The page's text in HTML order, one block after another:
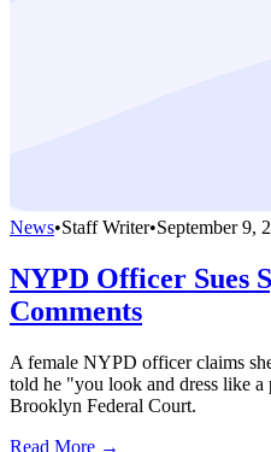
News•Staff Writer•September 9,
NYPD Officer Sues
Comments
A female NYPD officer claims
told he "you look and dress like
Brooklyn Federal Court.
Read More →